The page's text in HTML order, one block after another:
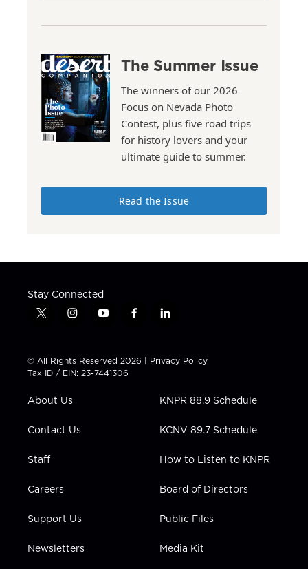
The Summer Issue
The winners of our 2026
Focus on Nevada Photo
Contest, plus five road trips
for history lovers and your
ultimate guide to summer.
Read the Issue
Stay Connected
t
t
t
e
i
t
a
g
a
y
t
u
b
f
e
b
l
k
e
n
© All Rights Reserved 2026 | Privacy Policy
Tax ID / EIN: 23-7441306
About Us
Contact Us
Staff
Careers
Support Us
Newsletters
KNPR 88.9 Schedule
KCNV 89.7 Schedule
How to Listen to KNPR
Board of Directors
Public Files
Media Kit